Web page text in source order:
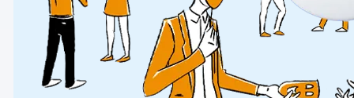
Ecommerce
Banking & financial services
Energy & utilities